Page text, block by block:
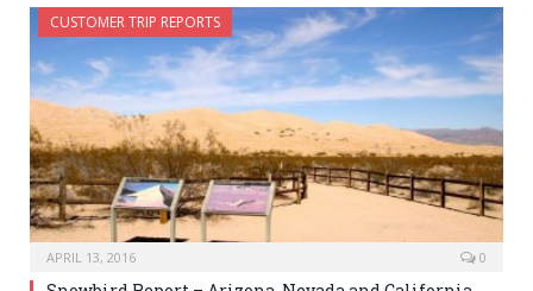
CUSTOMER TRIP REPORTS
APRIL 13, 2016 0